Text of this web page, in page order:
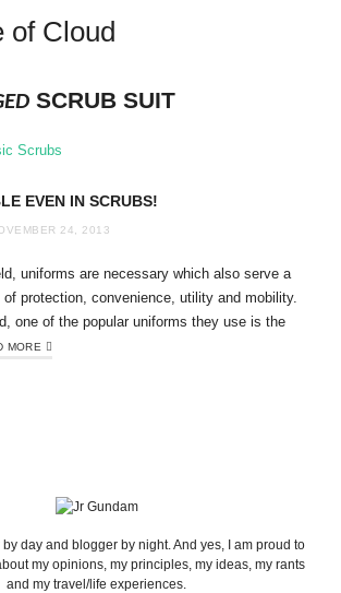
Cloud
SCRUB SUIT
EVEN IN SCRUBS!
24, 2013
uniforms are necessary which also serve a
protection, convenience, utility and mobility.
one of the popular uniforms they use is the
MORE
day and blogger by night. And yes, I am proud to
my opinions, my principles, my ideas, my rants
and my travel/life experiences.